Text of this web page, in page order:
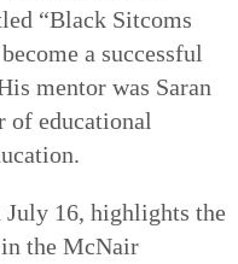
“Black Sitcoms
a successful
mentor was Saran
of educational
July 16, highlights the
the McNair